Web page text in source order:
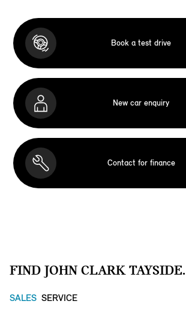
Book a test drive
New car enquiry
Contact for finance
FIND JOHN CLARK TAYSIDE.
SALES SERVICE